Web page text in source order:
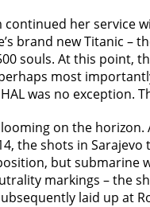
continued her
brand new Titanic
souls. At this point,
most
was no exception.
on the
the shots in
but submarine
markings – the
laid up at